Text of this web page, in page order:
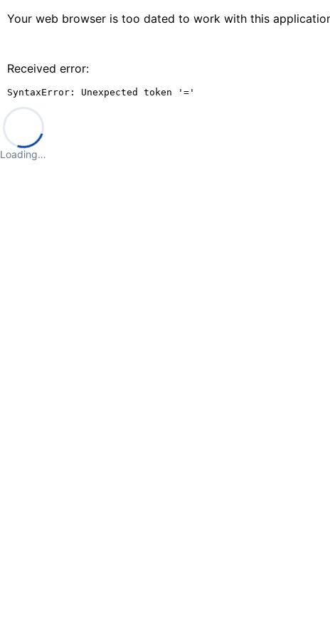
Your web browser is too dated to work with this
Received error:
SyntaxError: Unexpected token '='
Loading…